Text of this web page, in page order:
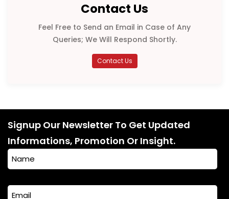
Contact Us
Feel Free to Send an Email in Case of Any
Queries; We Will Respond Shortly.
Contact Us
Signup Our Newsletter To Get Updated
Informations, Promotion Or Insight.